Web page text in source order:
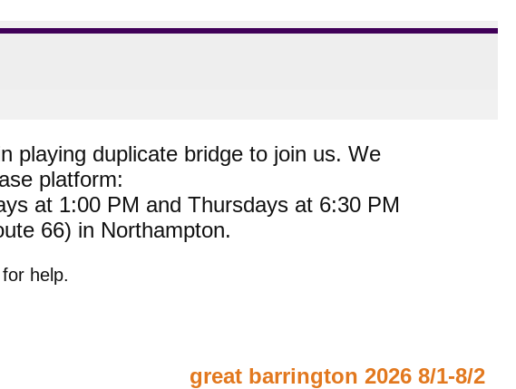
playing duplicate bridge to join us. We
platform:
at 1:00 PM and Thursdays at 6:30 PM
66) in Northampton.
help.
great barrington 2026 8/1-8/2